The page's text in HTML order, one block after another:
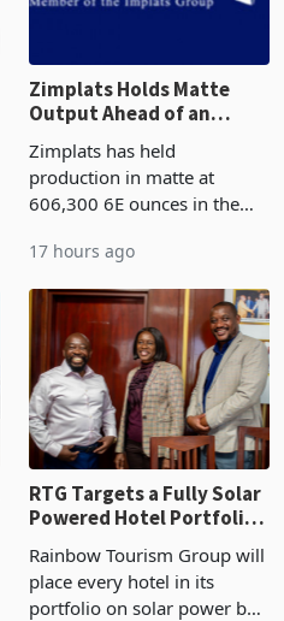
Zimplats Holds Matte
Output Ahead of an
Zimplats has held
production in matte at
606,300 6E ounces in the
mining and milling
concentrate output 5% to
660,400 ounces. The flat
final output conce
17 hours ago
RTG Targets a Fully Solar
Powered Hotel Portfolio
the Economics at Kadoma
Rainbow Tourism Group will
place every hotel in its
portfolio on solar power by